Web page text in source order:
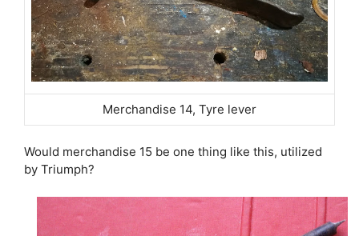
Merchandise 14, Tyre lever
Would merchandise 15 be one thing like this, utilized
by Triumph?